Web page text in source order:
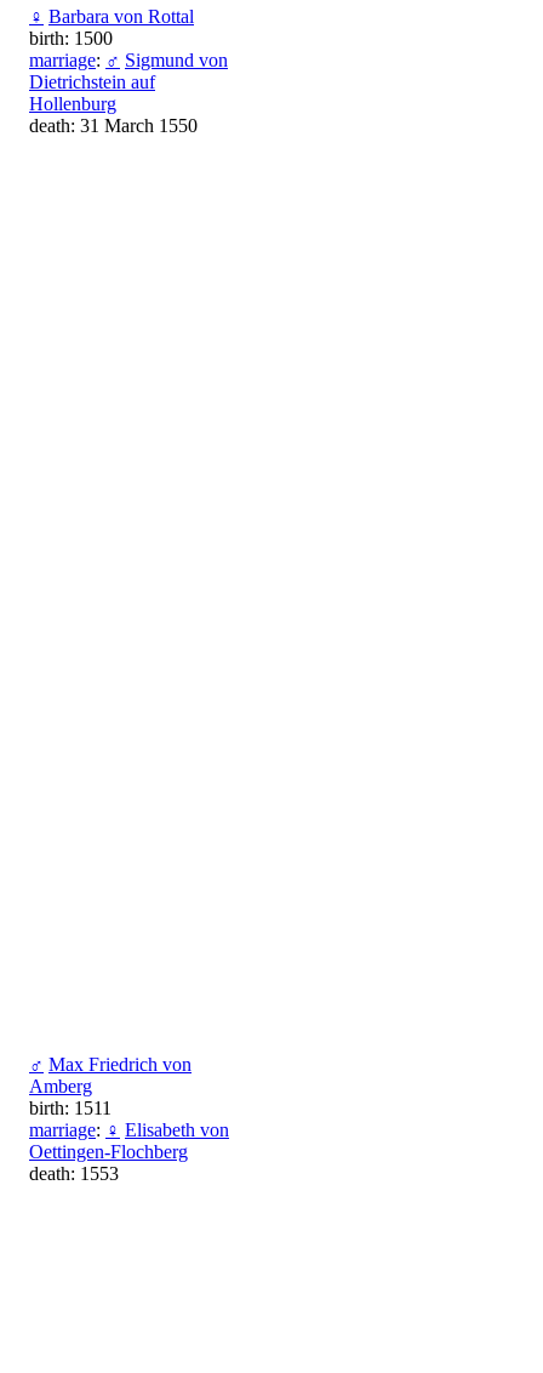
♀ Barbara von Rottal
birth: 1500
marriage: ♂ Sigmund von
Dietrichstein auf
Hollenburg
death: 31 March 1550
♂ Max Friedrich von
Amberg
birth: 1511
marriage: ♀ Elisabeth von
Oettingen-Flochberg
death: 1553